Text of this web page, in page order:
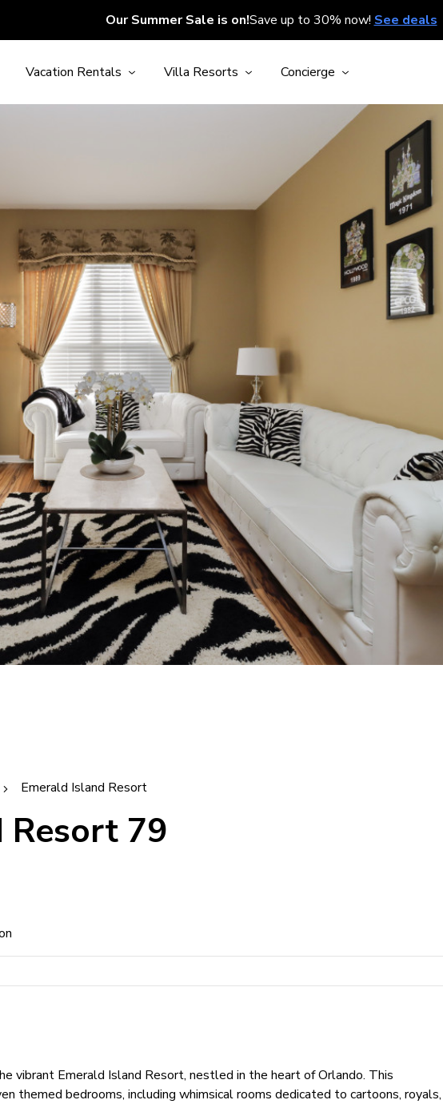
Our Summer Sale is on!Save up to 30% now! See deals
Vacation Rentals Villa Resorts Concierge
Emerald Island Resort
Resort 79
vibrant Emerald Island Resort, nestled in the heart of Orlando. This
themed bedrooms, including whimsical rooms dedicated to cartoons, royals,